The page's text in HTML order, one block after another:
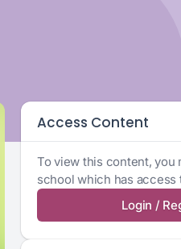
Access Content
To view this content, you
school which has access
Login /